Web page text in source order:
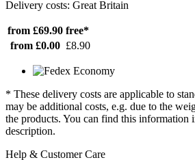
Delivery costs: Great Britain
from £69.90 free*
from £0.00 £8.90
* These delivery costs are applicable to
may be additional costs, e.g. due to the
the products. You can find this information
description.
Help & Customer Care